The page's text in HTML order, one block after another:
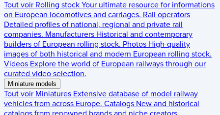
Tout voir Rolling stock Your ultimate resource for informations
on European locomotives and carriages. Rail operators
Detailed profiles of national, regional and private rail
companies. Manufacturers Historical and contemporary
builders of European rolling stock. Photos High-quality
images of both historical and modern European rolling stock.
Videos Explore the world of European railways through our
curated video selection.
Miniature models
Tout voir Miniatures Extensive database of model railway
vehicles from across Europe. Catalogs New and historical